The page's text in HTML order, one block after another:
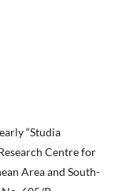
“Studia
Centre for
Area and South-